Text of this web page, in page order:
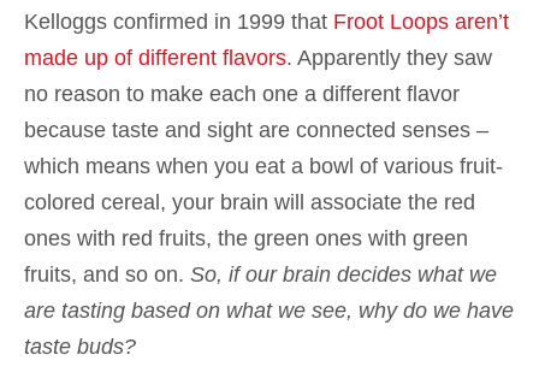
Kelloggs confirmed in 1999 that Froot Loops aren’t
made up of different flavors. Apparently they saw
no reason to make each one a different flavor
because taste and sight are connected senses –
which means when you eat a bowl of various fruit-
colored cereal, your brain will associate the red
ones with red fruits, the green ones with green
fruits, and so on. So, if our brain decides what we
are tasting based on what we see, why do we have
taste buds?